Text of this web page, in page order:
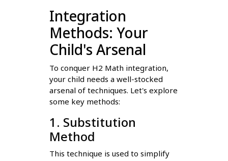
Integration
Methods: Your
Child's Arsenal
To conquer H2 Math integration,
your child needs a well-stocked
arsenal of techniques. Let's explore
some key methods:
1. Substitution
Method
This technique is used to simplify